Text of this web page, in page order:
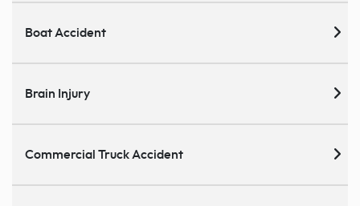
Boat Accident
Brain Injury
Commercial Truck Accident